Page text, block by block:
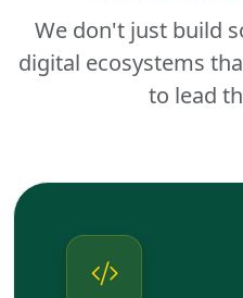
We don't just build
digital ecosystems
to lead